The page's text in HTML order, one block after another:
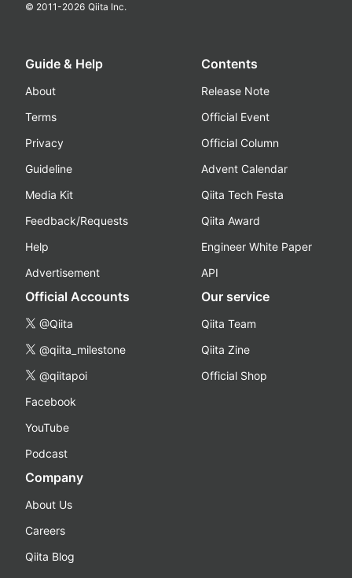
© 2011-2026 Qiita Inc.
Guide & Help
About
Terms
Privacy
Guideline
Media Kit
Feedback/Requests
Help
Advertisement
Contents
Release Note
Official Event
Official Column
Advent Calendar
Qiita Tech Festa
Qiita Award
Engineer White Paper
API
Official Accounts
@Qiita
@qiita_milestone
@qiitapoi
Facebook
YouTube
Podcast
Our service
Qiita Team
Qiita Zine
Official Shop
Company
About Us
Careers
Qiita Blog